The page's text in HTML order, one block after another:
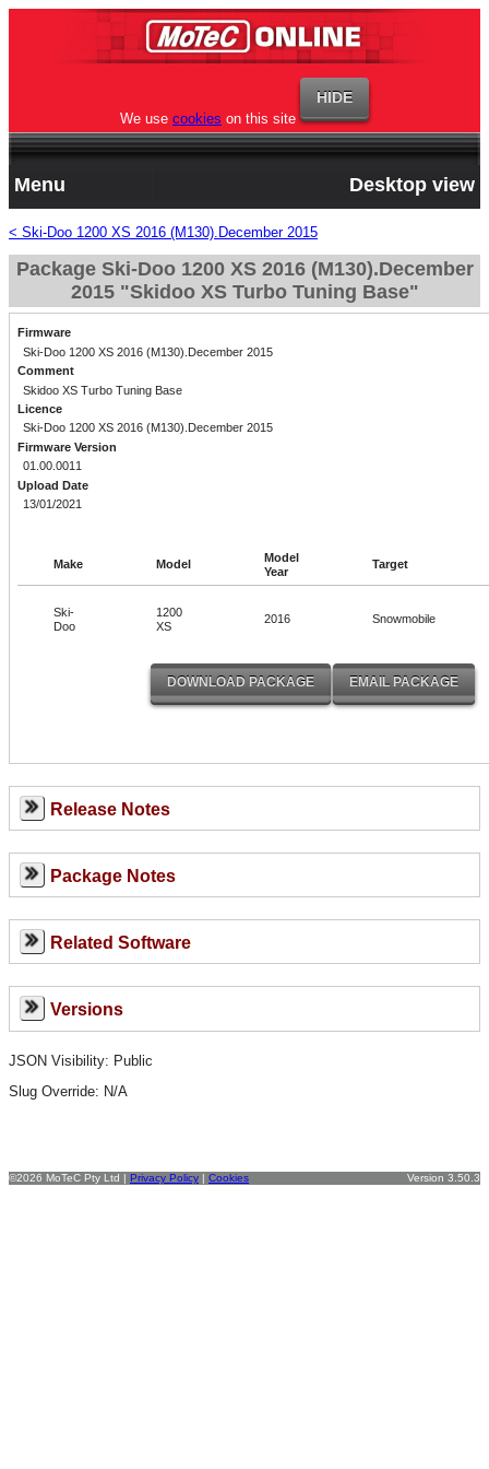
We use cookies on this site
Menu Desktop view
< Ski-Doo 1200 XS 2016 (M130).December 2015
Package Ski-Doo 1200 XS 2016 (M130).December
2015 "Skidoo XS Turbo Tuning Base"
Firmware
Ski-Doo 1200 XS 2016 (M130).December 2015
Comment
Skidoo XS Turbo Tuning Base
Licence
Ski-Doo 1200 XS 2016 (M130).December 2015
Firmware Version
01.00.0011
Upload Date
13/01/2021
Make Model
Model
Year
Target
Ski-
Doo
1200
XS
2016 Snowmobile
Release Notes
Package Notes
Related Software
Versions
JSON Visibility: Public
Slug Override: N/A
©2026 MoTeC Pty Ltd | Privacy Policy | Cookies Version 3.50.3